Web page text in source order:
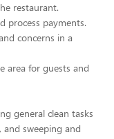
restaurant.
process payments.
concerns in a
area for guests and
general clean tasks
and sweeping and